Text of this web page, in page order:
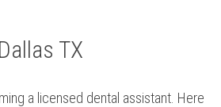
TX
a licensed dental assistant. Here